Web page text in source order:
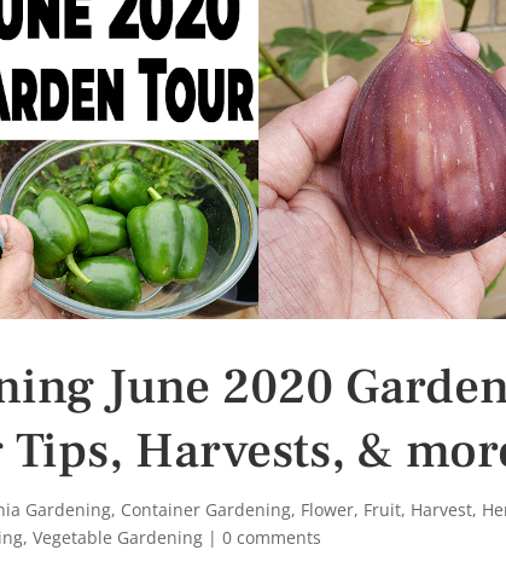
June 2020
Harvests, &
Gardening, Container Gardening, Flower, Fruit, Harvest,
,Vegetable Gardening |0 comments